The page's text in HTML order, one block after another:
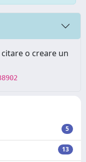
o creare un
5
13